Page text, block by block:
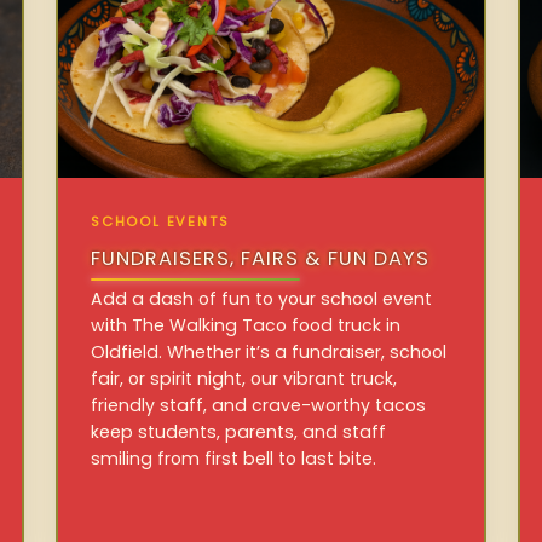
SCHOOL EVENTS
FUNDRAISERS, FAIRS & FUN DAYS
Add a dash of fun to your school event
with The Walking Taco food truck in
Oldfield. Whether it’s a fundraiser, school
fair, or spirit night, our vibrant truck,
friendly staff, and crave-worthy tacos
keep students, parents, and staff
smiling from first bell to last bite.